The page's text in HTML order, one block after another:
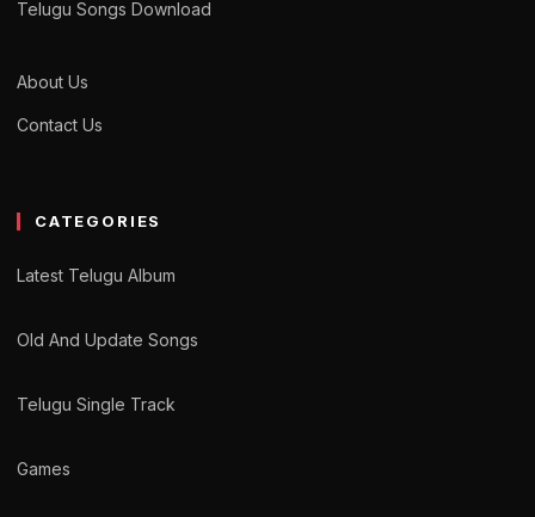
Telugu Songs Download
About Us
Contact Us
CATEGORIES
Latest Telugu Album
Old And Update Songs
Telugu Single Track
Games